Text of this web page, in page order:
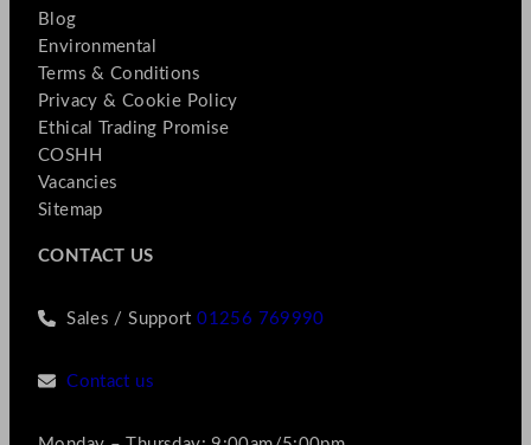
Blog
Environmental
Terms & Conditions
Privacy & Cookie Policy
Ethical Trading Promise
COSHH
Vacancies
Sitemap
CONTACT US
Sales / Support01256 769990
Contact us